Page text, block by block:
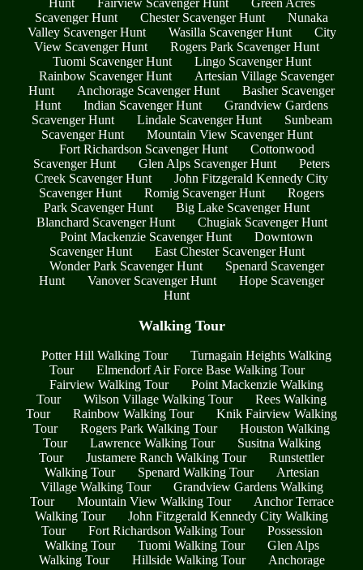
Hunt
Fairview Scavenger Hunt
Green Acres
Scavenger Hunt
Chester Scavenger Hunt
Nunaka
Valley Scavenger Hunt
Wasilla Scavenger Hunt
City
View Scavenger Hunt
Rogers Park Scavenger Hunt
Tuomi Scavenger Hunt
Lingo Scavenger Hunt
Rainbow Scavenger Hunt
Artesian Village Scavenger
Hunt
Anchorage Scavenger Hunt
Basher Scavenger
Hunt
Indian Scavenger Hunt
Grandview Gardens
Scavenger Hunt
Lindale Scavenger Hunt
Sunbeam
Scavenger Hunt
Mountain View Scavenger Hunt
Fort Richardson Scavenger Hunt
Cottonwood
Scavenger Hunt
Glen Alps Scavenger Hunt
Peters
Creek Scavenger Hunt
John Fitzgerald Kennedy City
Scavenger Hunt
Romig Scavenger Hunt
Rogers
Park Scavenger Hunt
Big Lake Scavenger Hunt
Blanchard Scavenger Hunt
Chugiak Scavenger Hunt
Point Mackenzie Scavenger Hunt
Downtown
Scavenger Hunt
East Chester Scavenger Hunt
Wonder Park Scavenger Hunt
Spenard Scavenger
Hunt
Vanover Scavenger Hunt
Hope Scavenger
Hunt
Walking Tour
Potter Hill Walking Tour
Turnagain Heights Walking
Tour
Elmendorf Air Force Base Walking Tour
Fairview Walking Tour
Point Mackenzie Walking
Tour
Wilson Village Walking Tour
Rees Walking
Tour
Rainbow Walking Tour
Knik Fairview Walking
Tour
Rogers Park Walking Tour
Houston Walking
Tour
Lawrence Walking Tour
Susitna Walking
Tour
Justamere Ranch Walking Tour
Runstettler
Walking Tour
Spenard Walking Tour
Artesian
Village Walking Tour
Grandview Gardens Walking
Tour
Mountain View Walking Tour
Anchor Terrace
Walking Tour
John Fitzgerald Kennedy City Walking
Tour
Fort Richardson Walking Tour
Possession
Walking Tour
Tuomi Walking Tour
Glen Alps
Walking Tour
Hillside Walking Tour
Anchorage